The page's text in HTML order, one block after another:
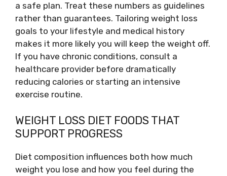
a safe plan. Treat these numbers as guidelines
rather than guarantees. Tailoring weight loss
goals to your lifestyle and medical history
makes it more likely you will keep the weight off.
If you have chronic conditions, consult a
healthcare provider before dramatically
reducing calories or starting an intensive
exercise routine.
WEIGHT LOSS DIET FOODS THAT
SUPPORT PROGRESS
Diet composition influences both how much
weight you lose and how you feel during the